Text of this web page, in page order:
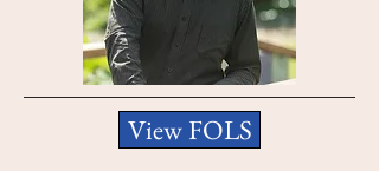
View FOLS